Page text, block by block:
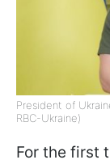
President of
RBC-Ukraine)
For the first